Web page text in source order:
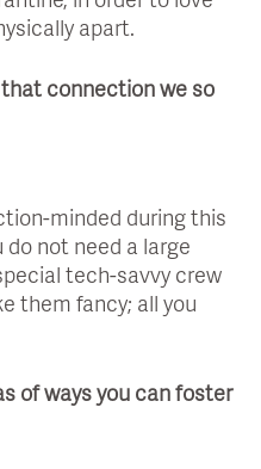
apart.
connection we so
minded during this
not need a large
tech-savvy crew
them fancy; all you
of ways you can foster